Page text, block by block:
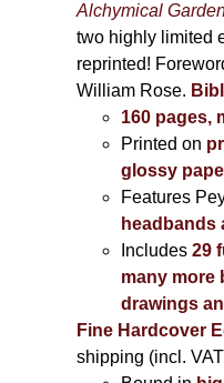
Alchymical
two highly limited
reprinted!
William Rose.
160 pages,
Printed on
glossy
Features
headbands
Includes 29
many more
drawings
Fine Hardcover
shipping (incl.